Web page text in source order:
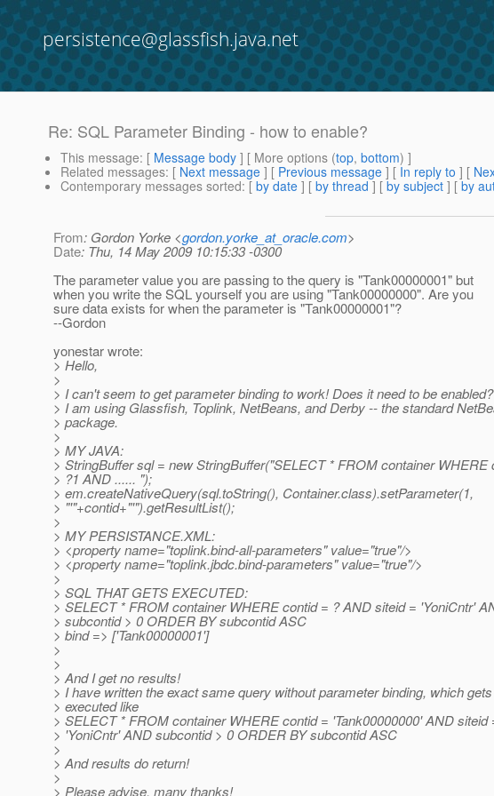
persistence@glassfish.java.net
Re: SQL Parameter Binding - how to enable?
This message: [ Message body ] [ More options (top, bottom) ]
Related messages: [ Next message ] [ Previous message ] [ In reply to ] [
Contemporary messages sorted: [ by date ] [ by thread ] [ by subject ] [ by
From: Gordon Yorke <gordon.yorke_at_oracle.com>
Date: Thu, 14 May 2009 10:15:33 -0300
The parameter value you are passing to the query is "Tank00000001" but
when you write the SQL yourself you are using "Tank00000000". Are you
sure data exists for when the parameter is "Tank00000001"?
--Gordon
yonestar wrote:
> Hello,
>
> I can't seem to get parameter binding to work! Does it need to be enabled?
> I am using Glassfish, Toplink, NetBeans, and Derby -- the standard
> package.
>
> MY JAVA:
> StringBuffer sql = new StringBuffer("SELECT * FROM container WHERE
> ?1 AND ...... ");
> em.createNativeQuery(sql.toString(), Container.class).setParameter(1,
> "'"+contid+"'").getResultList();
>
> MY PERSISTANCE.XML:
> <property name="toplink.bind-all-parameters" value="true"/>
> <property name="toplink.jbdc.bind-parameters" value="true"/>
>
> SQL THAT GETS EXECUTED:
> SELECT * FROM container WHERE contid = ? AND siteid = 'YoniCntr'
> subcontid > 0 ORDER BY subcontid ASC
> bind => ['Tank00000001']
>
>
> And I get no results!
> I have written the exact same query without parameter binding, which gets
> executed like
> SELECT * FROM container WHERE contid = 'Tank00000000' AND siteid
> 'YoniCntr' AND subcontid > 0 ORDER BY subcontid ASC
>
> And results do return!
>
> Please advise, many thanks!